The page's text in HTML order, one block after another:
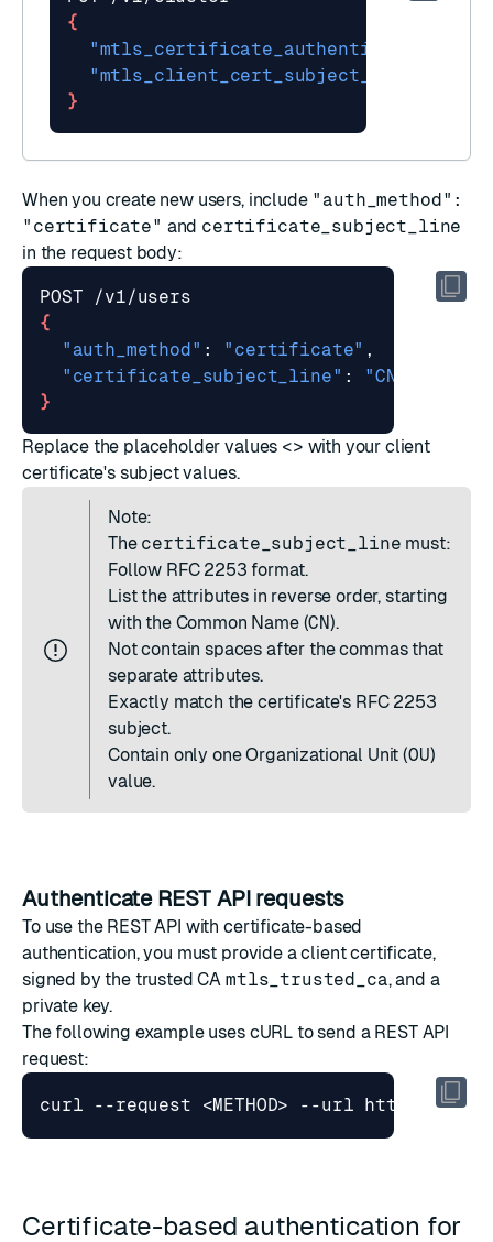
{
"mtls_certificate_authentication"
}
When you create new users, include "auth_method":
"certificate" and certificate_subject_line
in the request body:
{
"auth_method" : "certificate"
"certificate_subject_line" :
}
Replace the placeholder values <> with your client
certificate's subject values.
Note:
The certificate_subject_line must:
Follow RFC 2253 format.
List the attributes in reverse order, starting
with the Common Name (CN).
Not contain spaces after the commas that
separate attributes.
Exactly match the certificate's RFC 2253
subject.
Contain only one Organizational Unit (OU)
value.
Authenticate REST API requests
To use the REST API with certificate-based
authentication, you must provide a client certificate,
signed by the trusted CA mtls_trusted_ca, and a
private key.
The following example uses cURL to send a REST API
request:
Certificate-based authentication for